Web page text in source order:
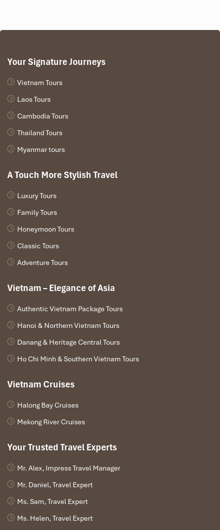
Your Signature Journeys
Vietnam Tours
Laos Tours
Cambodia Tours
Thailand Tours
Myanmar tours
A Touch More Stylish Travel
Luxury Tours
Family Tours
Honeymoon Tours
Classic Tours
Adventure Tours
Vietnam – Elegance of Asia
Authentic Vietnam Package Tours
Hanoi & Northern Vietnam Tours
Danang & Heritage Central Tours
Ho Chi Minh & Southern Vietnam Tours
Vietnam Cruises
Halong Bay Cruises
Mekong River Cruises
Your Trusted Travel Experts
Mr. Alex, Impress Travel Manager
Mr. Daniel, Travel Expert
Ms. Sam, Travel Expert
Ms. Helen, Travel Expert